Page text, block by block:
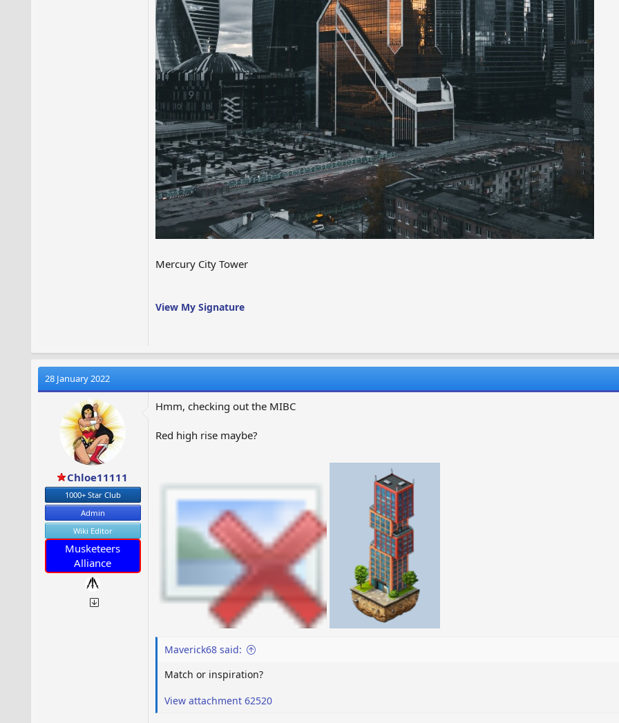
Mercury City Tower
View My Signature
28 January 2022
Chloe11111
1000+ Star Club
Admin
Wiki Editor
Musketeers
Alliance
Hmm, checking out the MIBC
Red high rise maybe?
Maverick68 said:
Match or inspiration?
View attachment 62520